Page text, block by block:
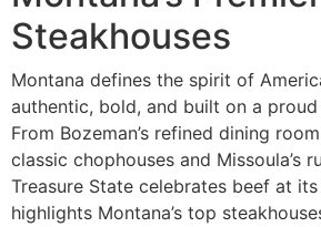
Steakhouses
Montana defines the spirit of
authentic, bold, and built on a
From Bozeman’s refined dining
classic chophouses and Missoula’s
Treasure State celebrates beef at
highlights Montana’s top